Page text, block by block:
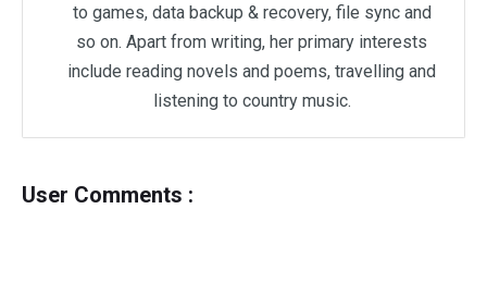
to games, data backup & recovery, file sync and
so on. Apart from writing, her primary interests
include reading novels and poems, travelling and
listening to country music.
User Comments :